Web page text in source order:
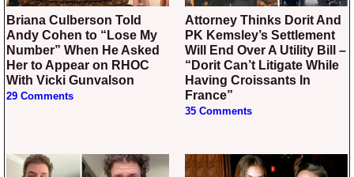
Briana Culberson Told
Andy Cohen to “Lose My
Number” When He Asked
Her to Appear on RHOC
With Vicki Gunvalson
29 Comments
Attorney Thinks Dorit And
PK Kemsley’s Settlement
Will End Over A Utility Bill –
“Dorit Can’t Litigate While
Having Croissants In
France”
35 Comments